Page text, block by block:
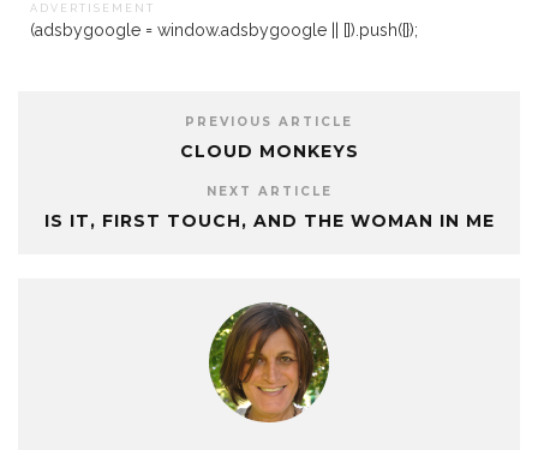
A D V E R T I S E M E N T
(adsbygoogle = window.adsbygoogle || []).push({});
PREVIOUS ARTICLE
CLOUD MONKEYS
NEXT ARTICLE
IS IT, FIRST TOUCH, AND THE WOMAN IN ME